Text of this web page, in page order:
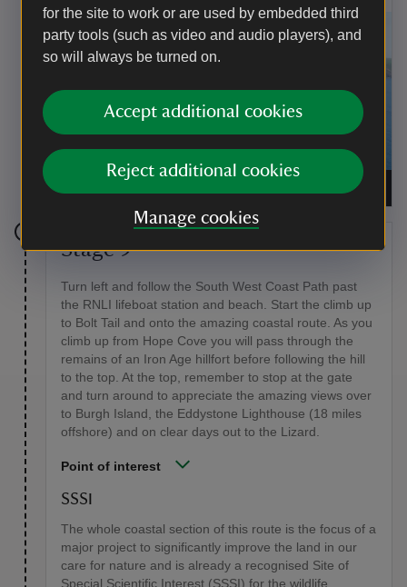
for the site to work or are used by embedded third
party tools (such as video and audio players), and
so will always be turned on.
Accept additional cookies
Reject additional cookies
Manage cookies
Coastline at East Soar, Devon| ©National
Trust/Pat Kinsella
Stage 9
Turn left and follow the South West Coast Path past
the RNLI lifeboat station and beach. Start the climb up
to Bolt Tail and onto the amazing coastal route. As you
climb up from Hope Cove you will pass through the
remains of an Iron Age hillfort before following the hill
to the top. At the top, remember to stop at the gate
and turn around to appreciate the amazing views over
to Burgh Island, the Eddystone Lighthouse (18 miles
offshore) and on clear days out to the Lizard.
Point of interest
SSSI
The whole coastal section of this route is the focus of a
major project to significantly improve the land in our
care for nature and is already a recognised Site of
Special Scientific Interest (SSSI) for the wildlife